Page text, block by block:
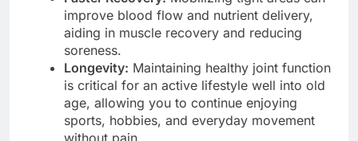
improve blood flow and nutrient delivery,
aiding in muscle recovery and reducing
soreness.
Longevity: Maintaining healthy joint function
is critical for an active lifestyle well into old
age, allowing you to continue enjoying
sports, hobbies, and everyday movement
without pain.